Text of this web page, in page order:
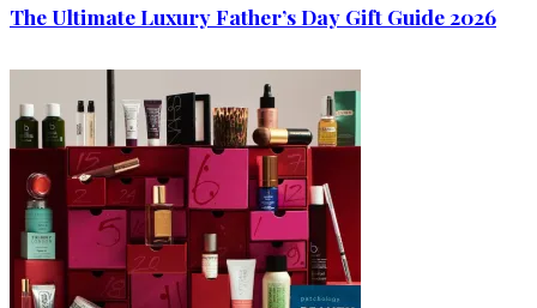
The Ultimate Luxury Father’s Day Gift Guide 2026